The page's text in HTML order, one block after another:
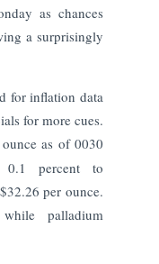
as chances
a surprisingly
for inflation data
for more cues.
as of 0030
0.1 percent to
per ounce.
palladium